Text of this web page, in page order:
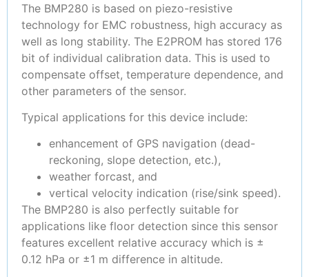
The BMP280 is based on piezo-resistive
technology for EMC robustness, high accuracy as
well as long stability. The E2PROM has stored 176
bit of individual calibration data. This is used to
compensate offset, temperature dependence, and
other parameters of the sensor.
Typical applications for this device include:
enhancement of GPS navigation (dead-
reckoning, slope detection, etc.),
weather forcast, and
vertical velocity indication (rise/sink speed).
The BMP280 is also perfectly suitable for
applications like floor detection since this sensor
features excellent relative accuracy which is ±
0.12 hPa or ±1 m difference in altitude.